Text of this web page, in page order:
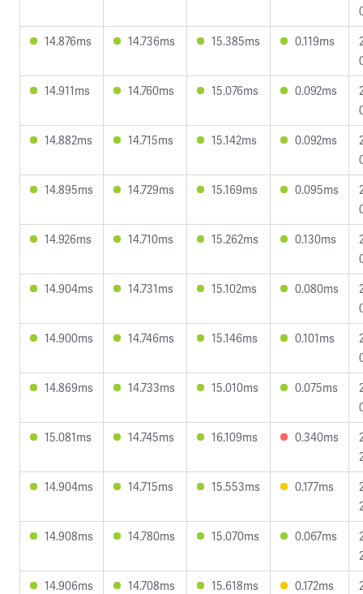
14.876ms
14.736ms 15.385ms 0.119ms
14.911ms
14.760ms 15.076ms 0.092ms
14.882ms
14.715ms 15.142ms 0.092ms
14.895ms
14.729ms 15.169ms 0.095ms
14.926ms
14.710ms 15.262ms 0.130ms
14.904ms
14.731ms 15.102ms 0.080ms
14.900ms
14.746ms 15.146ms 0.101ms
14.869ms
14.733ms 15.010ms 0.075ms
15.081ms
14.745ms 16.109ms 0.340ms
14.904ms
14.715ms 15.553ms 0.177ms
14.908ms
14.780ms 15.070ms 0.067ms
14.906ms
14.708ms 15.618ms 0.172ms